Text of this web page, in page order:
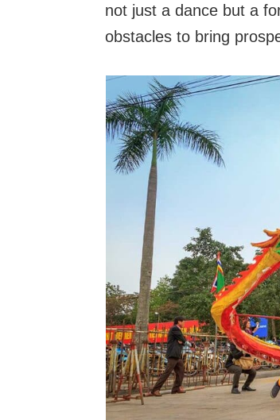
not just a dance but a
obstacles to bring